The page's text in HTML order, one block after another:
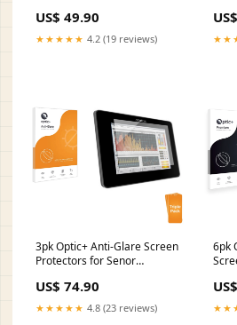
Electronics VN251S Cosmos 3
US$ 49.90
★★★★★ 4.2 (19 reviews)
3pk Optic+ Anti-Glare Screen
Protectors for Senor
Hikvision DS-D5019QE-B
US$ 74.90
★★★★★ 4.8 (23 reviews)
6pk